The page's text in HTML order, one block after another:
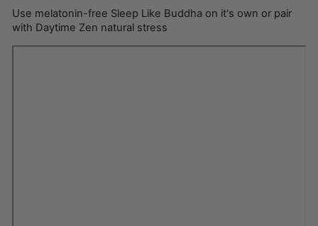
Use melatonin-free Sleep Like Buddha on it's own or pair
with Daytime Zen natural stress